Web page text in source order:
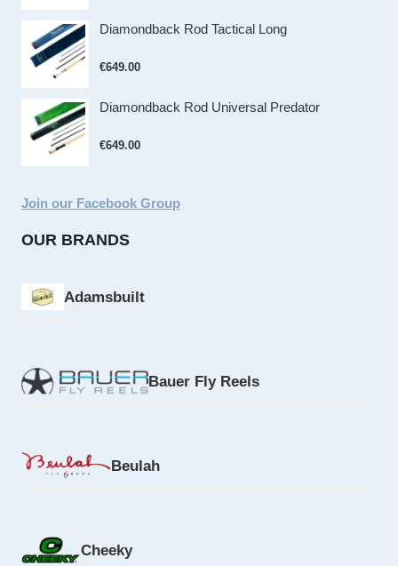
Diamondback Rod Tactical Long
€649.00
Diamondback Rod Universal Predator
€649.00
Join our Facebook Group
OUR BRANDS
Adamsbuilt
Bauer Fly Reels
Beulah
Cheeky